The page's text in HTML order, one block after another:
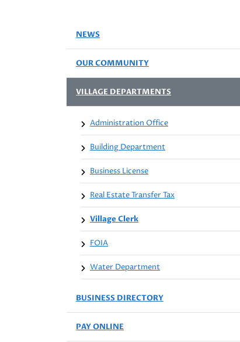
NEWS
OUR COMMUNITY
VILLAGE DEPARTMENTS
Administration Office
Building Department
Business License
Real Estate Transfer Tax
Village Clerk
FOIA
Water Department
BUSINESS DIRECTORY
PAY ONLINE